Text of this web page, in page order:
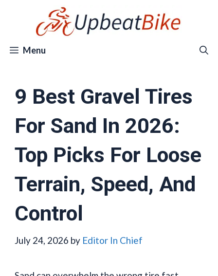
Menu
9 Best Gravel Tires
For Sand In 2026:
Top Picks For Loose
Terrain, Speed, And
Control
July 24, 2026 by Editor In Chief